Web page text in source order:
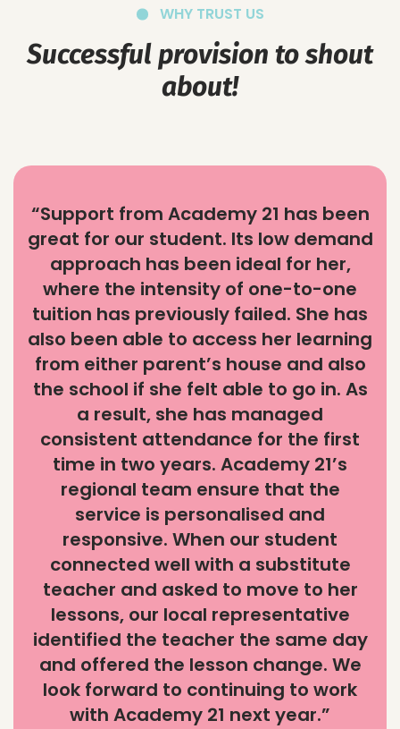
WHY TRUST US
Successful provision to shout
about!
“Support from Academy 21 has been
great for our student. Its low demand
approach has been ideal for her,
where the intensity of one-to-one
tuition has previously failed. She has
also been able to access her learning
from either parent’s house and also
the school if she felt able to go in. As
a result, she has managed
consistent attendance for the first
time in two years. Academy 21’s
regional team ensure that the
service is personalised and
responsive. When our student
connected well with a substitute
teacher and asked to move to her
lessons, our local representative
identified the teacher the same day
and offered the lesson change. We
look forward to continuing to work
with Academy 21 next year.”